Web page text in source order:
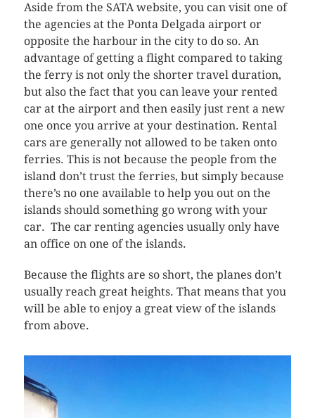
Aside from the SATA website, you can visit one of
the agencies at the Ponta Delgada airport or
opposite the harbour in the city to do so. An
advantage of getting a flight compared to taking
the ferry is not only the shorter travel duration,
but also the fact that you can leave your rented
car at the airport and then easily just rent a new
one once you arrive at your destination. Rental
cars are generally not allowed to be taken onto
ferries. This is not because the people from the
island don’t trust the ferries, but simply because
there’s no one available to help you out on the
islands should something go wrong with your
car. The car renting agencies usually only have
an office on one of the islands.
Because the flights are so short, the planes don’t
usually reach great heights. That means that you
will be able to enjoy a great view of the islands
from above.